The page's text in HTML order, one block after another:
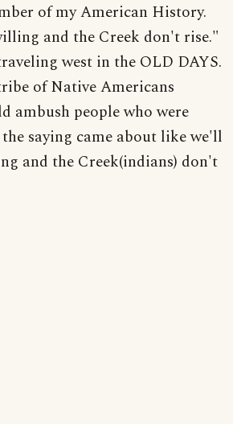
of my American History.
and the Creek don't rise."
west in the OLD DAYS.
of Native Americans
ambush people who were
saying came about like we'll
and the Creek(indians) don't